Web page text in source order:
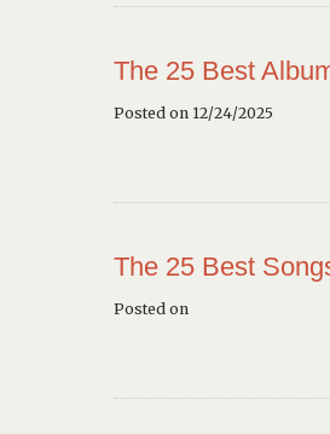
The 25 Best
Posted on 12/24/2025
The 25 Best
Posted on